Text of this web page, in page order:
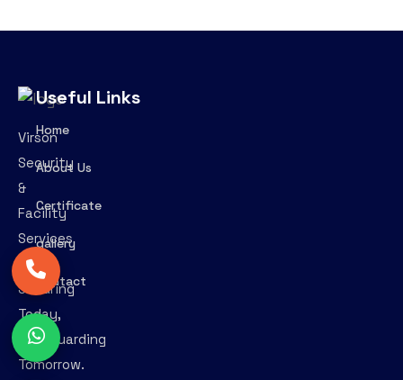
Virson
Security
&
Facility
Services
Securing
Today,
Safeguarding
Tomorrow.
Useful Links
Home
About Us
Certificate
gallery
Contact